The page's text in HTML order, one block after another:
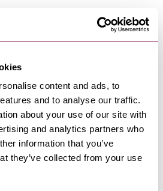
content and ads, to
and to analyse our traffic.
about your use of our site with
and analytics partners who
information that you’ve
they’ve collected from your use
Bar &